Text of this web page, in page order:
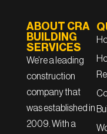
ABOUT CRA
BUILDING
SERVICES
We’re a leading
construction
company that
was established in
2009. With a